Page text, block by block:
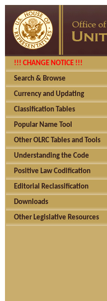
!!! CHANGE NOTICE !!!
Search & Browse
Currency and Updating
Classification Tables
Popular Name Tool
Other OLRC Tables and Tools
Understanding the Code
Positive Law Codification
Editorial Reclassification
Downloads
Other Legislative Resources